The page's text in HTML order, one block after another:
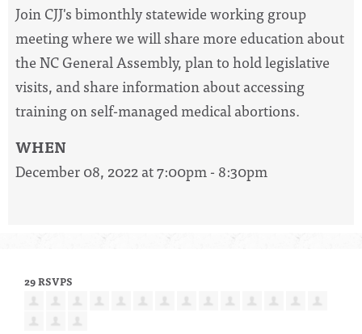
Join CJJ's bimonthly statewide working group
meeting where we will share more education about
the NC General Assembly, plan to hold legislative
visits, and share information about accessing
training on self-managed medical abortions.
WHEN
December 08, 2022 at 7:00pm - 8:30pm
29 RSVPS